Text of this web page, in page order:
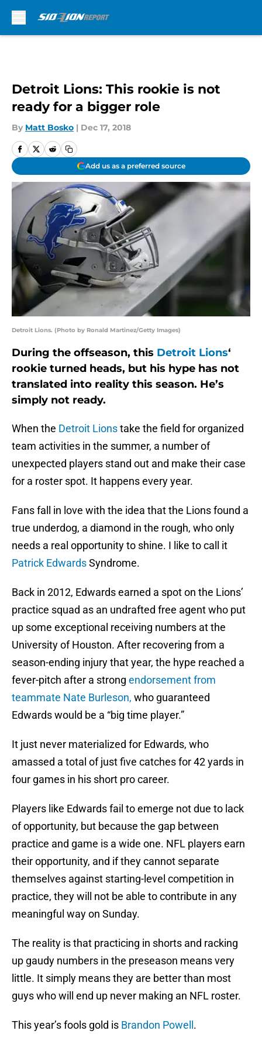
Detroit Lions: This rookie is not
ready for a bigger role
By Matt Bosko | Dec 17, 2018
Add us as a preferred source
Detroit Lions. (Photo by Ronald Martinez/Getty Images)
During the offseason, this Detroit Lions‘
rookie turned heads, but his hype has not
translated into reality this season. He’s
simply not ready.
When the Detroit Lionstake the field for organized
team activities in the summer, a number of
unexpected players stand out and make their case
for a roster spot. It happens every year.
Fans fall in love with the idea that the Lions found a
true underdog, a diamond in the rough, who only
needs a real opportunity to shine. I like to call it
Patrick EdwardsSyndrome.
Back in 2012, Edwards earned a spot on the Lions’
practice squad as an undrafted free agent who put
up some exceptional receiving numbers at the
University of Houston. After recovering from a
season-ending injury that year, the hype reached a
fever-pitch after a strong endorsement from
teammate Nate Burleson, who guaranteed
Edwards would be a “big time player.”
It just never materialized for Edwards, who
amassed a total of just five catches for 42 yards in
four games in his short pro career.
Players like Edwards fail to emerge not due to lack
of opportunity, but because the gap between
practice and game is a wide one. NFL players earn
their opportunity, and if they cannot separate
themselves against starting-level competition in
practice, they will not be able to contribute in any
meaningful way on Sunday.
The reality is that practicing in shorts and racking
up gaudy numbers in the preseason means very
little. It simply means they are better than most
guys who will end up never making an NFL roster.
This year’s fools gold is Brandon Powell .